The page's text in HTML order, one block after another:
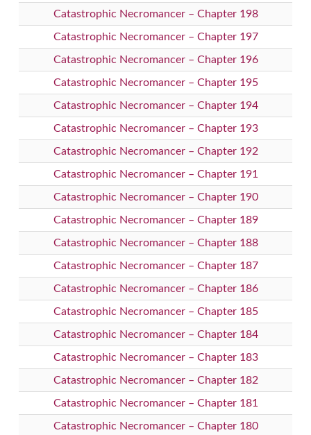
Catastrophic Necromancer – Chapter 198
Catastrophic Necromancer – Chapter 197
Catastrophic Necromancer – Chapter 196
Catastrophic Necromancer – Chapter 195
Catastrophic Necromancer – Chapter 194
Catastrophic Necromancer – Chapter 193
Catastrophic Necromancer – Chapter 192
Catastrophic Necromancer – Chapter 191
Catastrophic Necromancer – Chapter 190
Catastrophic Necromancer – Chapter 189
Catastrophic Necromancer – Chapter 188
Catastrophic Necromancer – Chapter 187
Catastrophic Necromancer – Chapter 186
Catastrophic Necromancer – Chapter 185
Catastrophic Necromancer – Chapter 184
Catastrophic Necromancer – Chapter 183
Catastrophic Necromancer – Chapter 182
Catastrophic Necromancer – Chapter 181
Catastrophic Necromancer – Chapter 180